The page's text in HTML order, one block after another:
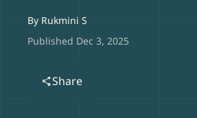
By Rukmini S
Published Dec 3, 2025
shareShare